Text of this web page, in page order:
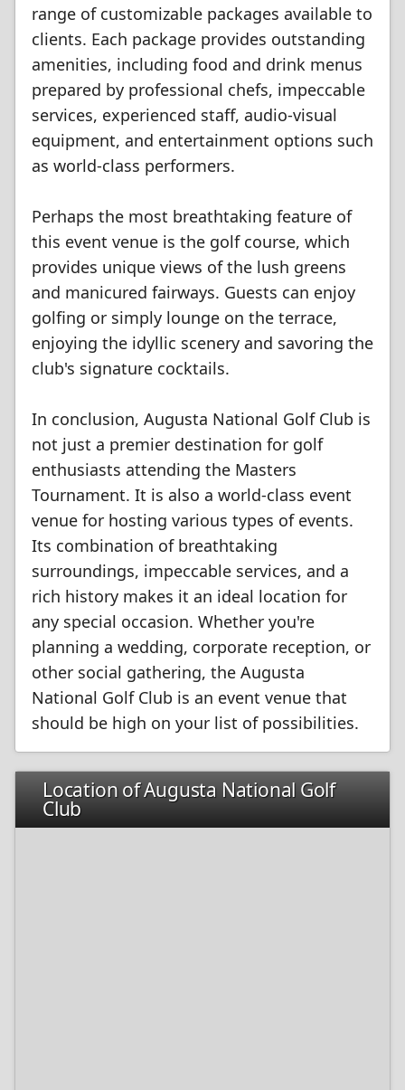
range of customizable packages available to
clients. Each package provides outstanding
amenities, including food and drink menus
prepared by professional chefs, impeccable
services, experienced staff, audio-visual
equipment, and entertainment options such
as world-class performers.
Perhaps the most breathtaking feature of
this event venue is the golf course, which
provides unique views of the lush greens
and manicured fairways. Guests can enjoy
golfing or simply lounge on the terrace,
enjoying the idyllic scenery and savoring the
club's signature cocktails.
In conclusion, Augusta National Golf Club is
not just a premier destination for golf
enthusiasts attending the Masters
Tournament. It is also a world-class event
venue for hosting various types of events.
Its combination of breathtaking
surroundings, impeccable services, and a
rich history makes it an ideal location for
any special occasion. Whether you're
planning a wedding, corporate reception, or
other social gathering, the Augusta
National Golf Club is an event venue that
should be high on your list of possibilities.
Location of Augusta National Golf
Club